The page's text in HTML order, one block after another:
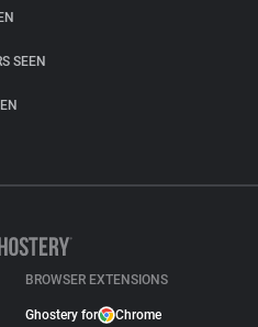
SEEN
BROWSER EXTENSIONS
Ghostery for Chrome